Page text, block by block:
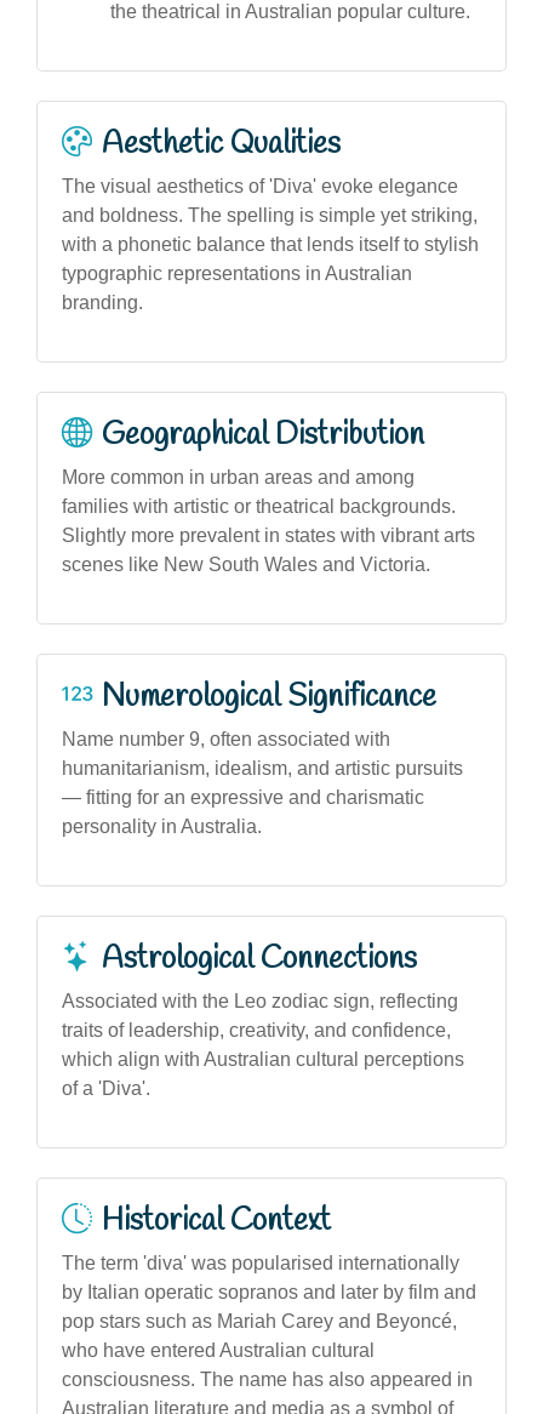
the theatrical in Australian popular culture.
Aesthetic Qualities
The visual aesthetics of 'Diva' evoke elegance
and boldness. The spelling is simple yet striking,
with a phonetic balance that lends itself to stylish
typographic representations in Australian
branding.
Geographical Distribution
More common in urban areas and among
families with artistic or theatrical backgrounds.
Slightly more prevalent in states with vibrant arts
scenes like New South Wales and Victoria.
Numerological Significance
Name number 9, often associated with
humanitarianism, idealism, and artistic pursuits
— fitting for an expressive and charismatic
personality in Australia.
Astrological Connections
Associated with the Leo zodiac sign, reflecting
traits of leadership, creativity, and confidence,
which align with Australian cultural perceptions
of a 'Diva'.
Historical Context
The term 'diva' was popularised internationally
by Italian operatic sopranos and later by film and
pop stars such as Mariah Carey and Beyoncé,
who have entered Australian cultural
consciousness. The name has also appeared in
Australian literature and media as a symbol of